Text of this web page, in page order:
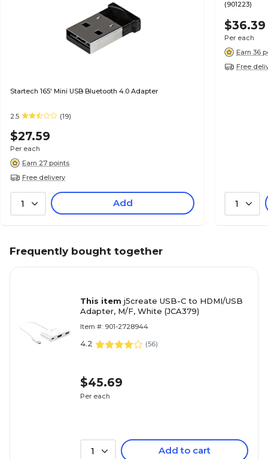
Startech 165' Mini USB Bluetooth 4.0 Adapter
2.5 (19)
$27.59
Per each
Earn 27 points
Free delivery
1 Add
(901223)
$36.39
Per each
Earn 36
Free
1
Frequently bought together
This item j5create USB-C to HDMI/USB
Adapter, M/F, White (JCA379)
Item #: 901-2728944
4.2 (56)
$45.69
Per each
1 Add to cart